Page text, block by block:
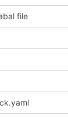
file